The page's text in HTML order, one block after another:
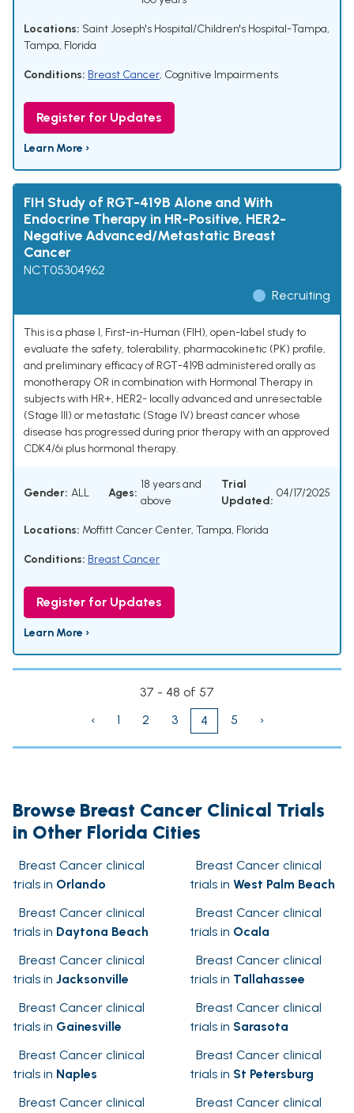
Locations: Saint Joseph's Hospital/Children's Hospital-Tampa,
Tampa, Florida
Conditions: Breast Cancer, Cognitive Impairments
Register for Updates
Learn More ›
FIH Study of RGT-419B Alone and With
Endocrine Therapy in HR-Positive, HER2-
Negative Advanced/Metastatic Breast
Cancer
NCT05304962
Recruiting
This is a phase I, First-in-Human (FIH), open-label study to
evaluate the safety, tolerability, pharmacokinetic (PK) profile,
and preliminary efficacy of RGT-419B administered orally as
monotherapy OR in combination with Hormonal Therapy in
subjects with HR+, HER2- locally advanced and unresectable
(Stage III) or metastatic (Stage IV) breast cancer whose
disease has progressed during prior therapy with an approved
CDK4/6i plus hormonal therapy.
Gender: ALL Ages:
18 years and
above
Trial
Updated:
04/17/2025
Locations: Moffitt Cancer Center, Tampa, Florida
Conditions: Breast Cancer
Register for Updates
Learn More ›
37 - 48 of 57
‹
1 2 3 4 5 ›
Browse Breast Cancer Clinical Trials
in Other Florida Cities
Breast Cancer clinical
trials in Orlando
Breast Cancer clinical
trials in West Palm Beach
Breast Cancer clinical
trials in Daytona Beach
Breast Cancer clinical
trials in Ocala
Breast Cancer clinical
trials in Jacksonville
Breast Cancer clinical
trials in Tallahassee
Breast Cancer clinical
trials in Gainesville
Breast Cancer clinical
trials in Sarasota
Breast Cancer clinical
trials in Naples
Breast Cancer clinical
trials in St Petersburg
Breast Cancer clinical
Breast Cancer clinical